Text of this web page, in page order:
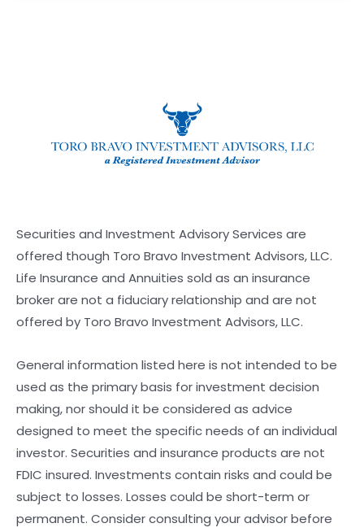
Securities and Investment Advisory Services are
offered though Toro Bravo Investment Advisors, LLC.
Life Insurance and Annuities sold as an insurance
broker are not a fiduciary relationship and are not
offered by Toro Bravo Investment Advisors, LLC.
General information listed here is not intended to be
used as the primary basis for investment decision
making, nor should it be considered as advice
designed to meet the specific needs of an individual
investor. Securities and insurance products are not
FDIC insured. Investments contain risks and could be
subject to losses. Losses could be short-term or
permanent. Consider consulting your advisor before